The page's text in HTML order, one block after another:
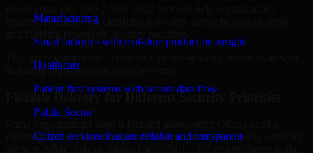
Manufacturing
Smart factories with real-time production insight
Healthcare
Patient-first systems with secure data flow
Public Sector
Citizen services that are reliable and transparent
improve resilience by clarifying priorities, strengthening controls,
as during high-pressure security events.
Flexible Delivery for Different Security Priorities
roadmap, a compliance improvement program, or ongoing advisory